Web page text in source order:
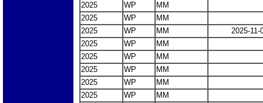
2025
WP
MM
2025
WP
MM
2025
WP MM
2025-11-
2025
WP
MM
2025
WP
MM
2025
WP
MM
2025
WP
MM
2025
WP
MM